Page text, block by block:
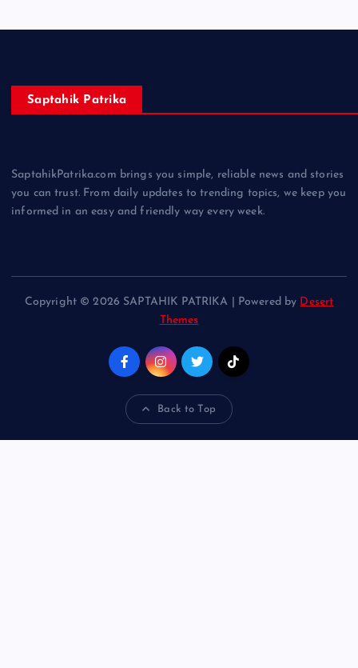
Saptahik Patrika
SaptahikPatrika.com brings you simple, reliable news and stories
you can trust. From daily updates to trending topics, we keep you
informed in an easy and friendly way every week.
Copyright © 2026 SAPTAHIK PATRIKA | Powered by Desert
Themes
Back to Top